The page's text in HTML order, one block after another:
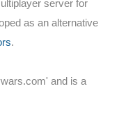
server for
as an alternative
.
and is a